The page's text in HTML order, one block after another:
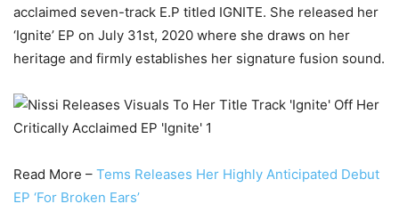
acclaimed seven-track E.P titled IGNITE. She released her
‘Ignite’ EP on July 31st, 2020 where she draws on her
heritage and firmly establishes her signature fusion sound.
Read More – Tems Releases Her Highly Anticipated Debut
EP ‘For Broken Ears’